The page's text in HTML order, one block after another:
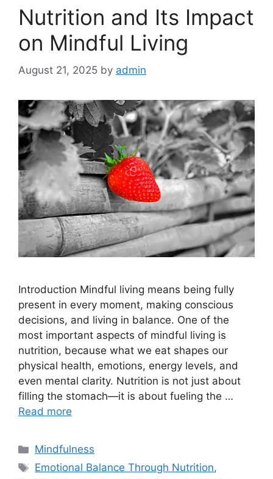
Nutrition and Its Impact
on Mindful Living
August 21, 2025 by admin
Introduction Mindful living means being fully
present in every moment, making conscious
decisions, and living in balance. One of the
most important aspects of mindful living is
nutrition, because what we eat shapes our
physical health, emotions, energy levels, and
even mental clarity. Nutrition is not just about
filling the stomach—it is about fueling the …
Read more
Categories
Mindfulness
Tags
Emotional Balance Through Nutrition,